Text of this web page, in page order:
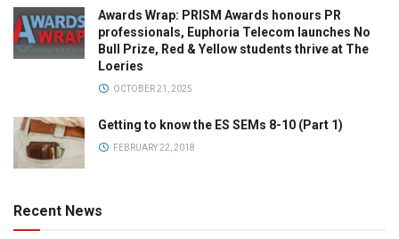
Awards Wrap: PRISM Awards honours PR
professionals, Euphoria Telecom launches No
Bull Prize, Red & Yellow students thrive at The
Loeries
OCTOBER 21, 2025
Getting to know the ES SEMs 8-10 (Part 1)
FEBRUARY 22, 2018
Recent News